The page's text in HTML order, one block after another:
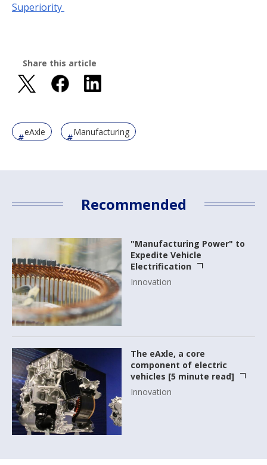
Superiority
Share this article
eAxle Manufacturing
Recommended
"Manufacturing Power" to
Expedite Vehicle
Electrification
Innovation
The eAxle, a core
component of electric
vehicles [5 minute read]
Innovation